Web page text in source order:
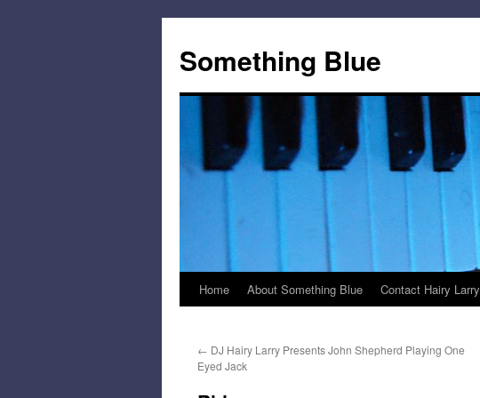
content
Something Blue
Home About Something Blue Contact Hairy Larry
← DJ Hairy Larry Presents John Shepherd Playing One
Eyed Jack